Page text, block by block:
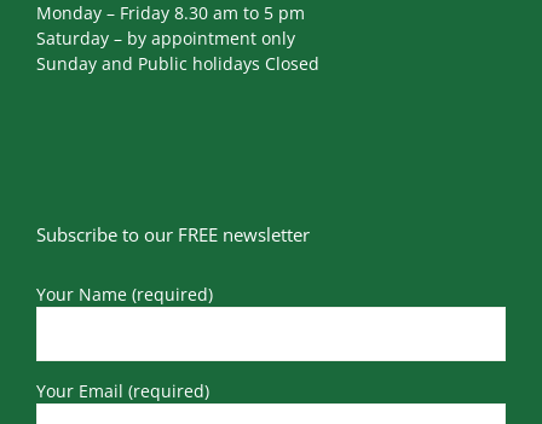
Monday – Friday 8.30 am to 5 pm
Saturday – by appointment only
Sunday and Public holidays Closed
Subscribe to our FREE newsletter
Your Name (required)
Your Email (required)